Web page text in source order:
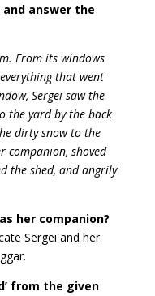
answer the
From its windows
that went
Sergei saw the
the yard by the back
dirty snow to the
companion, shoved
the shed, and angrily
her companion?
Sergei and her
from the given